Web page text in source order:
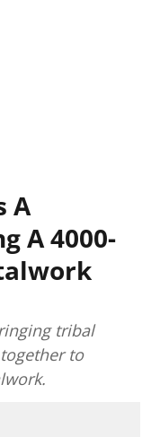
A
A 4000-
tribal
to